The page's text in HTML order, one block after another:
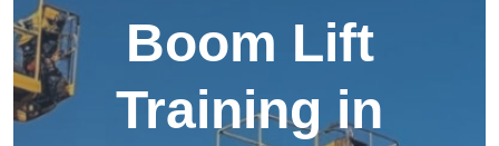
Boom Lift
Training in